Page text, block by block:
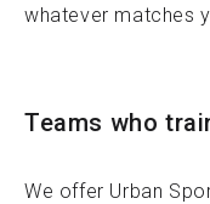
whatever matches
Teams who
We offer Urban